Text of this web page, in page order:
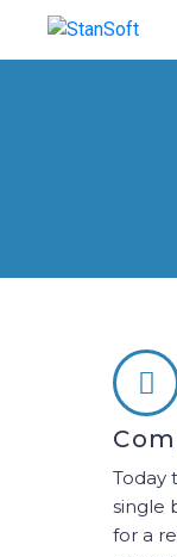
Today
single
for a